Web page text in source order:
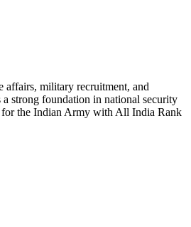
affairs, military recruitment, and
strong foundation in national security
for the Indian Army with All India Rank